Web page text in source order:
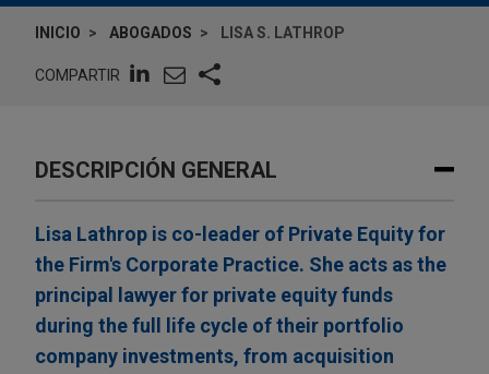
INICIO ABOGADOS LISA S. LATHROP
COMPARTIR
DESCRIPCIÓN GENERAL
Lisa Lathrop is co-leader of Private Equity for
the Firm's Corporate Practice. She acts as the
principal lawyer for private equity funds
during the full life cycle of their portfolio
company investments, from acquisition